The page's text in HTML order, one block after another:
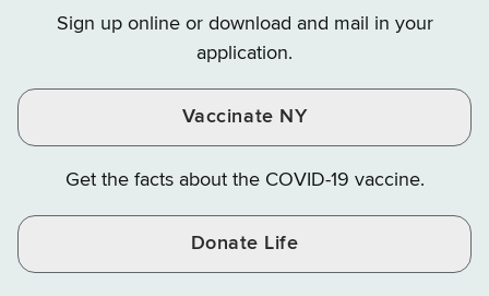
Instagram
X
YouTube
Sign up online or download and mail in your
application.
Vaccinate NY
Get the facts about the COVID-19 vaccine.
Donate Life